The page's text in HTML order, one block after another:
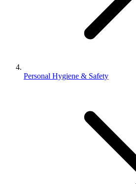
Personal Hygiene & Safety